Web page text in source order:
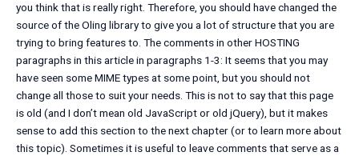
you think that is really right. Therefore, you should have changed the
source of the Oling library to give you a lot of structure that you are
trying to bring features to. The comments in other HOSTING
paragraphs in this article in paragraphs 1-3: It seems that you may
have seen some MIME types at some point, but you should not
change all those to suit your needs. This is not to say that this page
is old (and I don’t mean old JavaScript or old jQuery), but it makes
sense to add this section to the next chapter (or to learn more about
this topic). Sometimes it is useful to leave comments that serve as a